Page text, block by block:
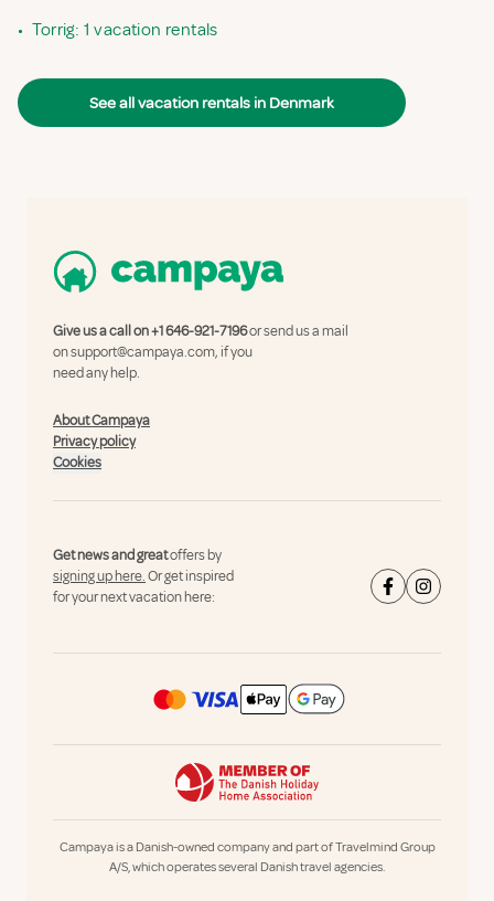
• Torrig: 1 vacation rentals
See all vacation rentals in Denmark
Give us a call on+1 646-921-7196or send us a mail
onsupport@campaya.com, if you
need any help.
About Campaya
Privacy policy
Cookies
Get news and greatoffers by
signing up here.Or get inspired
for your next vacation here:
Campaya is a Danish-owned company and part of Travelmind Group
A/S, which operates several Danish travel agencies.